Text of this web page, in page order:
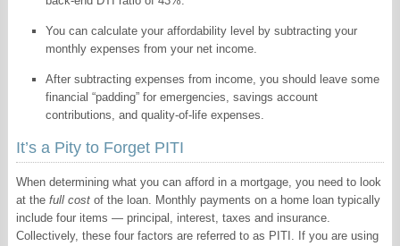
You can calculate your affordability level by subtracting your
monthly expenses from your net income.
After subtracting expenses from income, you should leave some
financial “padding” for emergencies, savings account
contributions, and quality-of-life expenses.
It’s a Pity to Forget PITI
When determining what you can afford in a mortgage, you need to look
at the full costof the loan. Monthly payments on a home loan typically
include four items — principal, interest, taxes and insurance.
Collectively, these four factors are referred to as PITI. If you are using